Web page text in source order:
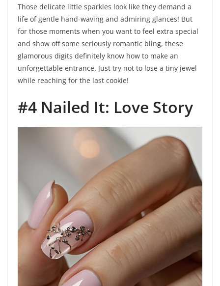
Those delicate little sparkles look like they demand a
life of gentle hand-waving and admiring glances! But
for those moments when you want to feel extra special
and show off some seriously romantic bling, these
glamorous digits definitely know how to make an
unforgettable entrance. Just try not to lose a tiny jewel
while reaching for the last cookie!
#4 Nailed It: Love Story